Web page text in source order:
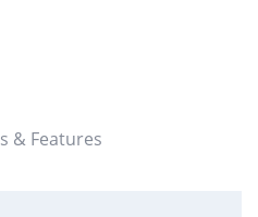
& Features